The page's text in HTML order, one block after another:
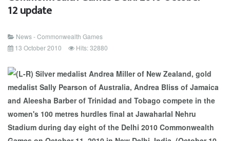
12 update
News - Commonwealth Games
13 October 2010
Hits: 32880